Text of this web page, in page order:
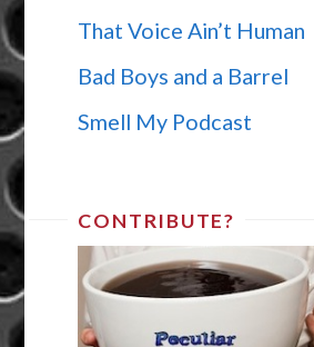
That Voice Ain’t Human
Bad Boys and a Barrel
Smell My Podcast
CONTRIBUTE?